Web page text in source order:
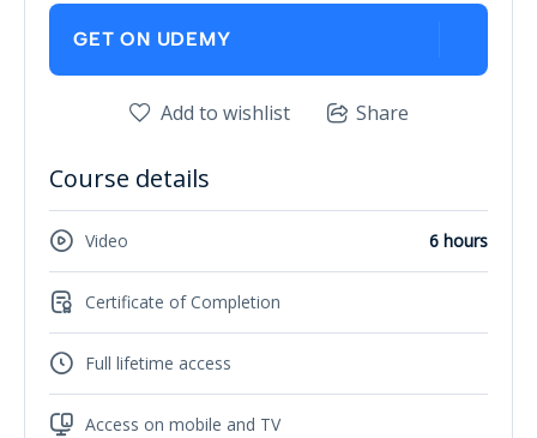
GET ON UDEMY
Add to wishlist Share
Course details
Video 6 hours
Certificate of Completion
Full lifetime access
Access on mobile and TV